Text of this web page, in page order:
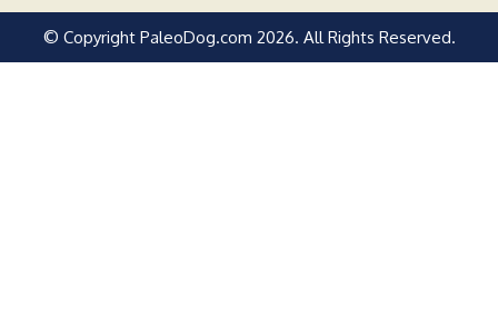
© Copyright PaleoDog.com 2026. All Rights Reserved.